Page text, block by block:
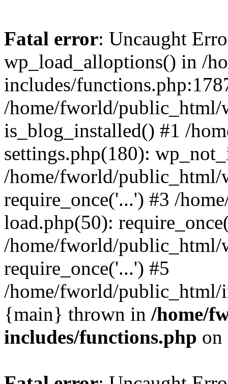
Fatal error: Uncaught
wp_load_alloptions() in /
includes/
/home/fworld/public_html/
is_blog_installed() #1 /
settings.php(180):
/home/fworld/
require_once('...') #3 /
load.php(50):
/home/fworld/public_html/
require_once('...') #5
/home/fworld/public_html/
{main} thrown in /home/
includes/functions.php